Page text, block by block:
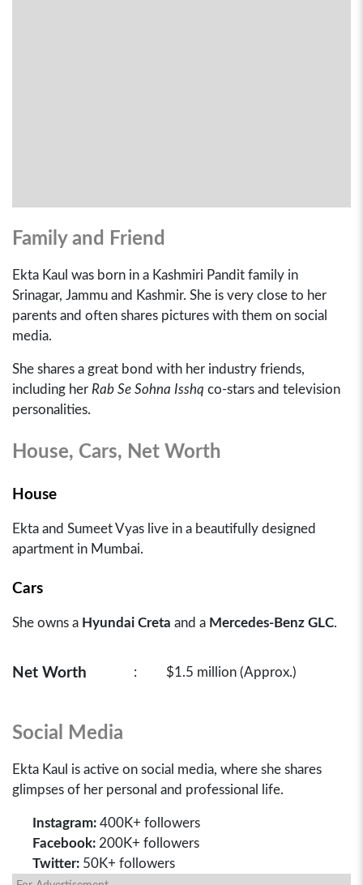
Family and Friend
Ekta Kaul was born in a Kashmiri Pandit family in
Srinagar, Jammu and Kashmir. She is very close to her
parents and often shares pictures with them on social
media.
She shares a great bond with her industry friends,
including her Rab Se Sohna Isshq co-stars and television
personalities.
House, Cars, Net Worth
House
Ekta and Sumeet Vyas live in a beautifully designed
apartment in Mumbai.
Cars
She owns a Hyundai Creta and a Mercedes-Benz GLC.
Net Worth : $1.5 million (Approx.)
Social Media
Ekta Kaul is active on social media, where she shares
glimpses of her personal and professional life.
Instagram: 400K+ followers
Facebook: 200K+ followers
Twitter: 50K+ followers